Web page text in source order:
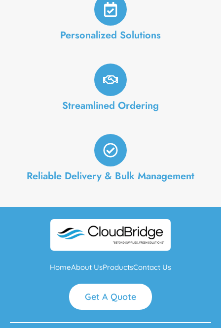
Personalized Solutions
Streamlined Ordering
Reliable Delivery & Bulk Management
HomeAbout UsProductsContact Us
Get A Quote